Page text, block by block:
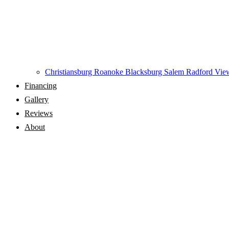
Christiansburg Roanoke Blacksburg Salem Radford
Financing
Gallery
Reviews
About